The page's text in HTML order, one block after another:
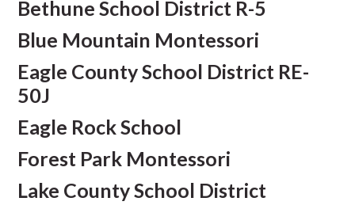
Bethune School District R-5
Blue Mountain Montessori
Eagle County School District RE-
50J
Eagle Rock School
Forest Park Montessori
Lake County School District